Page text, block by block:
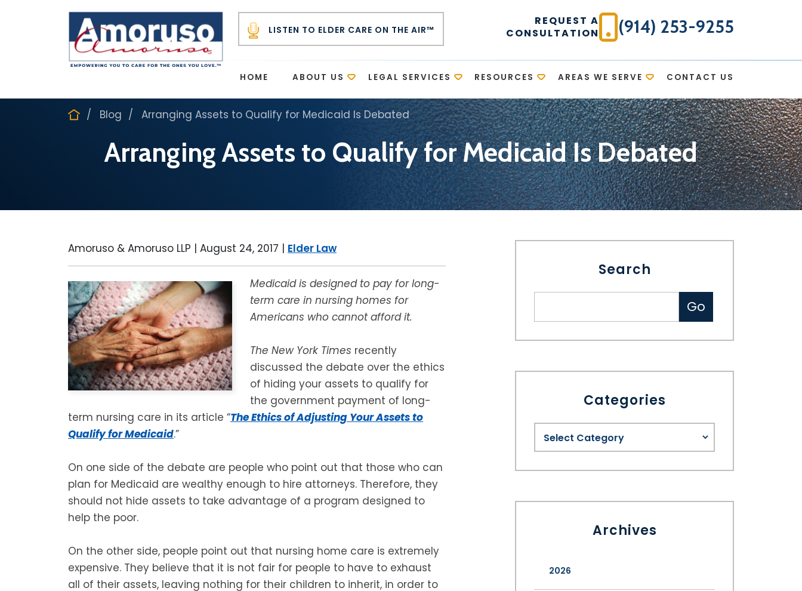
LISTEN TO ELDER CARE ON THE AIR™
REQUEST A
CONSULTATION
(914) 253-9255
HOME ABOUT US LEGAL SERVICES RESOURCES AREAS WE SERVE CONTACT US
Blog Arranging Assets to Qualify for Medicaid Is Debated
Arranging Assets to Qualify for Medicaid Is Debated
Amoruso & Amoruso LLP | August 24, 2017 | Elder Law
Medicaid is designed to pay for long-
term care in nursing homes for
Americans who cannot afford it.
The New York Times recently
discussed the debate over the ethics
of hiding your assets to qualify for
the government payment of long-
term nursing care in its article “The Ethics of Adjusting Your Assets to
Qualify for Medicaid.”
On one side of the debate are people who point out that those who can
plan for Medicaid are wealthy enough to hire attorneys. Therefore, they
should not hide assets to take advantage of a program designed to
help the poor.
On the other side, people point out that nursing home care is extremely
expensive. They believe that it is not fair for people to have to exhaust
all of their assets, leaving nothing for their children to inherit, in order to
Search
Categories
Archives
2026